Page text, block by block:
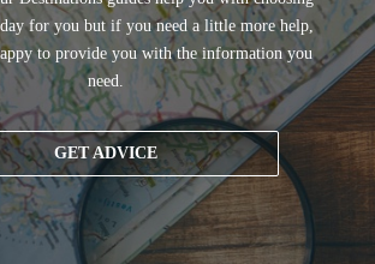
for you but if you need a little more help,
to provide you with the information you
need.
GET ADVICE